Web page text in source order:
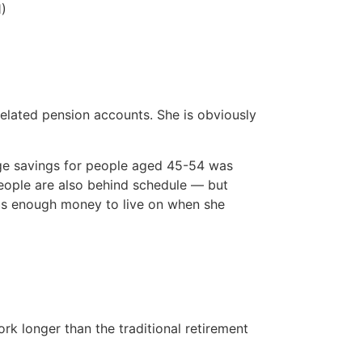
pension accounts. She is obviously
savings for people aged 45-54 was
are also behind schedule — but
enough money to live on when she
longer than the traditional retirement